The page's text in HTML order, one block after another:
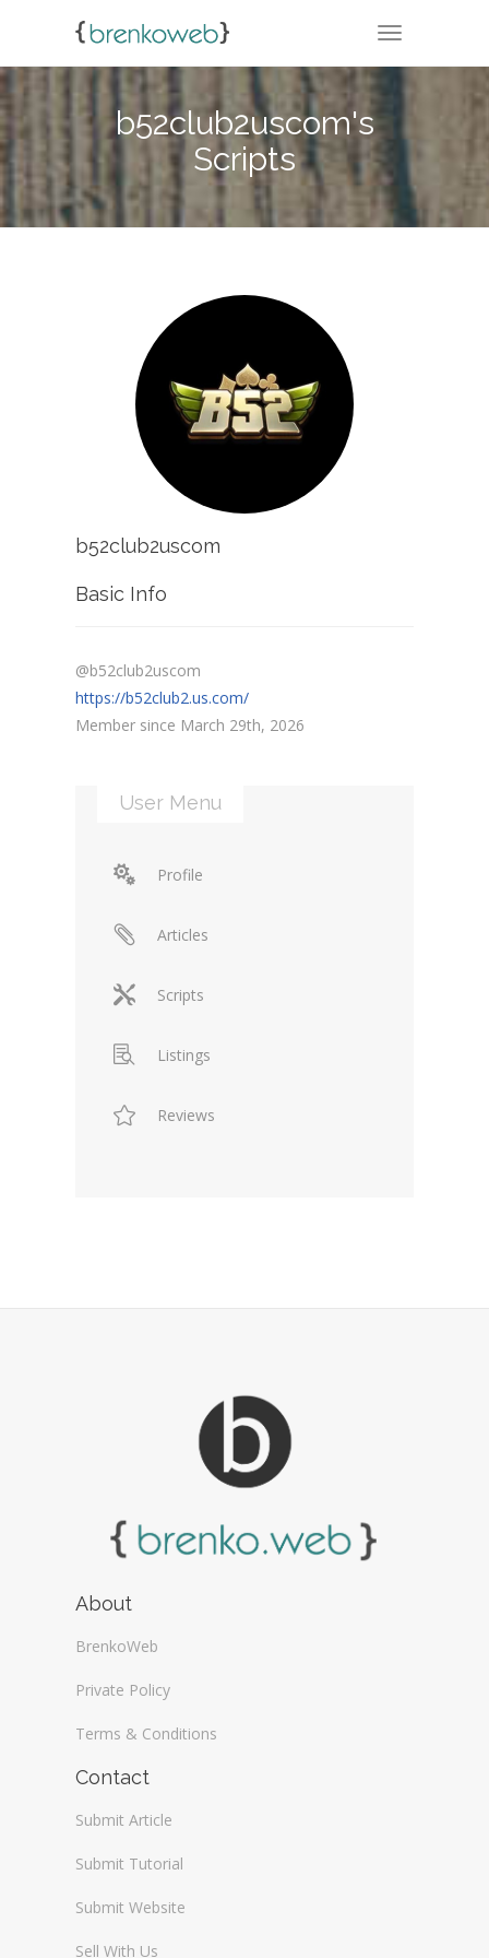
TOGGLE
b52club2uscom's
Scripts
b52club2uscom
Basic Info
@b52club2uscom
https://b52club2.us.com/
Member since March 29th, 2026
User Menu
Profile
Articles
Scripts
Listings
Reviews
About
BrenkoWeb
Private Policy
Terms & Conditions
Contact
Submit Article
Submit Tutorial
Submit Website
Sell With Us